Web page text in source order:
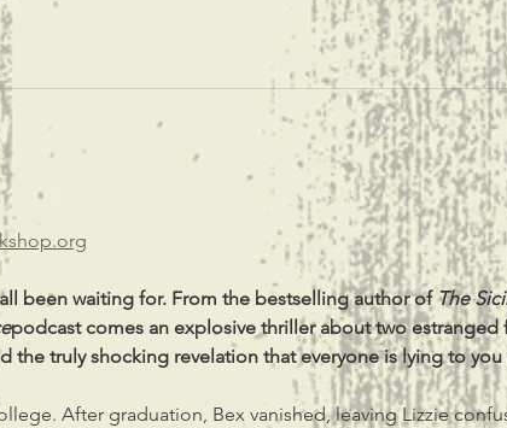
been waiting for. From the bestselling author of The
podcast comes an explosive thriller about two estranged
the truly shocking revelation that everyone is lying to
After graduation, Bex vanished, leaving Lizzie